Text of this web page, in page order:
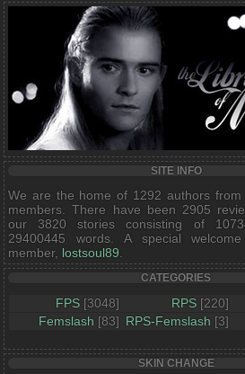
SITE INFO
We are the home of 1292 authors
members. There have been 2905
our 3820 stories consisting of
29400445 words. A special
member, lostsoul89
CATEGORIES
FPS [3048] RPS [220]
Femslash [83] RPS-Femslash [3]
SKIN CHANGE